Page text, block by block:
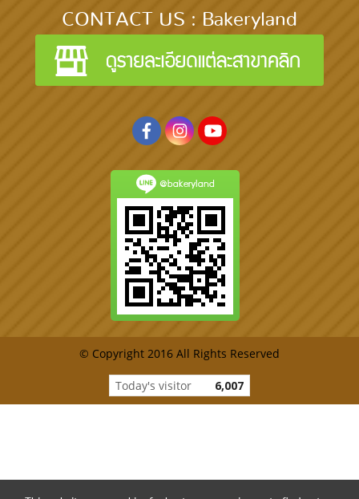
CONTACT US : Bakeryland
@bakeryland
© Copyright 2016 All Rights Reserved
Today's visitor 6,007